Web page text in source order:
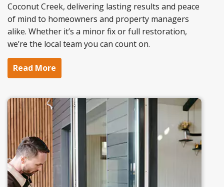
Coconut Creek, delivering lasting results and peace
of mind to homeowners and property managers
alike. Whether it’s a minor fix or full restoration,
we’re the local team you can count on.
Read More